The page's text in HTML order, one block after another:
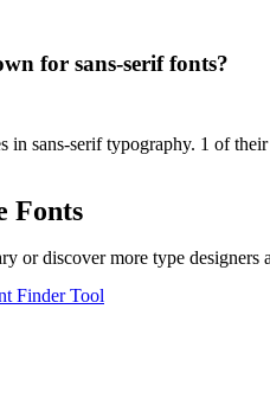
for sans-serif fonts?
in sans-serif typography. 1 of
Fonts
or discover more type designers
Finder Tool